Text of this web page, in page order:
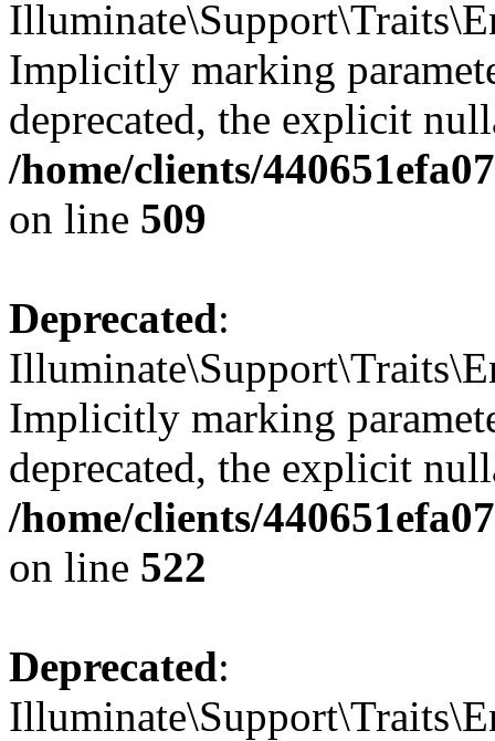
Implicitly marking
deprecated, the explicit
/home/clients/
on line 509
Deprecated:
Implicitly marking
deprecated, the explicit
/home/clients/
on line 522
Deprecated: